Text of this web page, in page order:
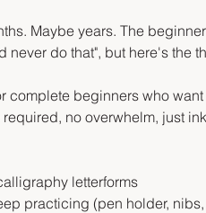
Maybe years. The
never do that", but here's the
complete beginners who
no overwhelm, just
letterforms
practicing (pen holder,